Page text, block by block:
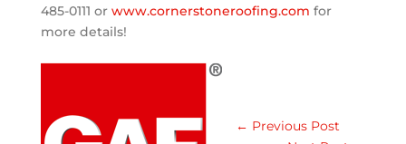
485-0111 or www.cornerstoneroofing.com for
more details!
← Previous Post